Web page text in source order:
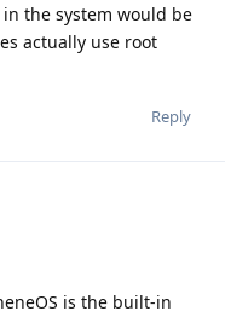
the system would be
actually use root
Reply
is the built-in